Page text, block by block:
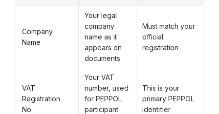
Company
Name
Your legal
company
name as it
appears on
documents
Must match your
official
registration
VAT
Registration
No.
Your VAT
number, used
for PEPPOL
participant
This is your
primary PEPPOL
identifier